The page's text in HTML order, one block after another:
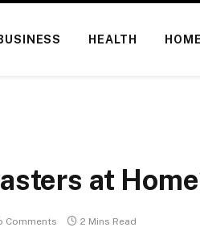
HEALTH HOME
at
Comments 2 Mins Read